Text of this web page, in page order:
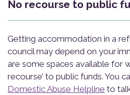
No recourse to public
Getting accommodation in a
council may depend on your
are some spaces available for
recourse’ to public funds. You
Domestic Abuse Helpline to